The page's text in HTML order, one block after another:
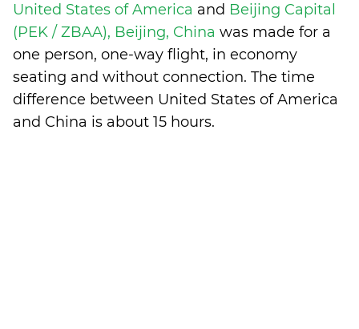
United States of America and Beijing Capital
(PEK / ZBAA), Beijing, China was made for a
one person, one-way flight, in economy
seating and without connection. The time
difference between United States of America
and China is about 15 hours.